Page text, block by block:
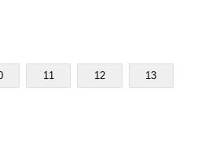
11 12 13